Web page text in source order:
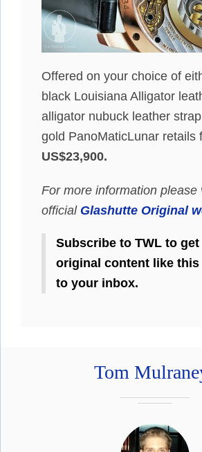
Offered on your choice of
black Louisiana Alligator
alligator nubuck leather
gold PanoMaticLunar retails
US$23,900.
For more information please
official Glashutte Original
Subscribe to TWL to get
original content like
to your inbox.
Tom